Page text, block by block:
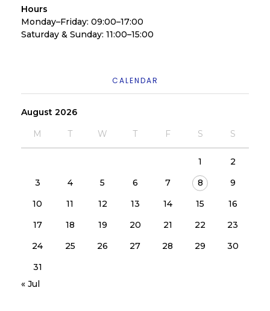
Hours
Monday–Friday: 09:00–17:00
Saturday & Sunday: 11:00–15:00
CALENDAR
August 2026
M T W T F S S
1
2
3
4 5 6 7 8
9
10
11 12 13 14 15
16
17
18 19 20 21 22
23
24
25 26 27 28 29
30
31
« Jul